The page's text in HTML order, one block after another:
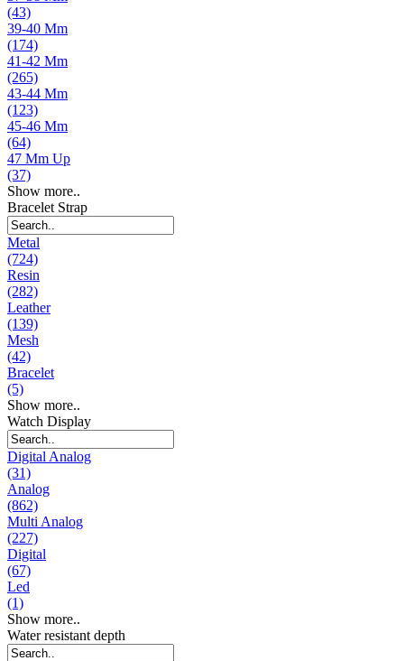
(43)
39-40 Mm
(174)
41-42 Mm
(265)
43-44 Mm
(123)
45-46 Mm
(64)
47 Mm Up
(37)
Show more..
Bracelet Strap
Metal
(724)
Resin
(282)
Leather
(139)
Mesh
(42)
Bracelet
(5)
Show more..
Watch Display
Digital Analog
(31)
Analog
(862)
Multi Analog
(227)
Digital
(67)
Led
(1)
Show more..
Water resistant depth